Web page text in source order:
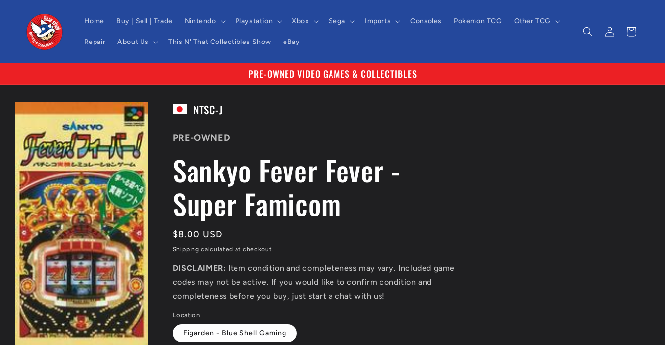
content
Home Buy | Sell | Trade Nintendo Playstation Xbox Sega Imports Consoles Pokemon TCG Other TCG
Repair About Us This N' That Collectibles Show eBay
Log
in
Cart
PRE-OWNED VIDEO GAMES & COLLECTIBLES
product
information
NTSC-J
PRE-OWNED
Sankyo Fever Fever -
Super Famicom
Regular
price
$8.00 USD
Shipping calculated at checkout.
DISCLAIMER: Item condition and completeness may vary. Included game
codes may not be active. If you would like to confirm condition and
completeness before you buy, just start a chat with us!
Location
Figarden - Blue Shell Gaming